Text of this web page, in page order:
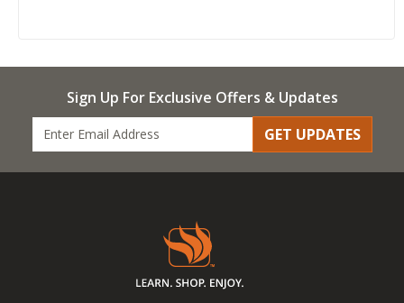
Sign Up For Exclusive Offers & Updates
GET UPDATES